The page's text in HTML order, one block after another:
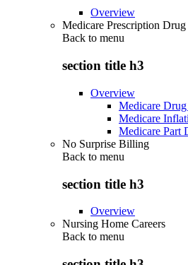
Overview
Medicare Prescription
Back to menu
section title h3
Overview
Medicare
Medicare
Medicare Part
No Surprise Billing
Back to menu
section title h3
Overview
Nursing Home Careers
Back to menu